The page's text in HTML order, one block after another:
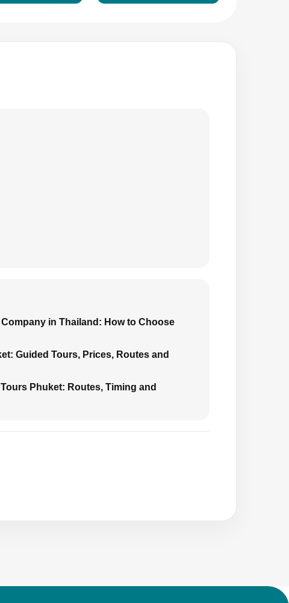
in Thailand: How to Choose
Guided Tours, Prices, Routes and
Phuket: Routes, Timing and